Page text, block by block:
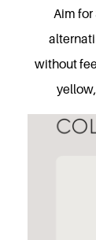
Aim
without